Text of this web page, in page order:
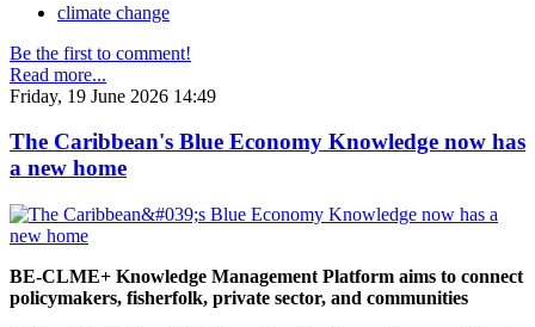
climate change
Be the first to comment!
Read more...
Friday, 19 June 2026 14:49
The Caribbean's Blue Economy Knowledge now has
a new home
BE-CLME+ Knowledge Management Platform aims to connect
policymakers, fisherfolk, private sector, and communities